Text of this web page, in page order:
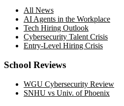
All News
AI Agents in the Workplace
Tech Hiring Outlook
Cybersecurity Talent Crisis
Entry-Level Hiring Crisis
School Reviews
WGU Cybersecurity Review
SNHU vs Univ. of Phoenix